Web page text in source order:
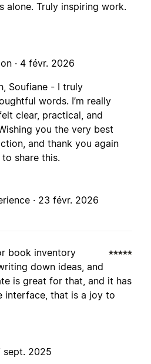
alone. Truly inspiring work.
· 4 févr. 2026
Soufiane - I truly
words. I’m really
clear, practical, and
you the very best
and thank you again
share this.
· 23 févr. 2026
book inventory
down ideas, and
is great for that, and it has
interface, that is a joy to
sept. 2025